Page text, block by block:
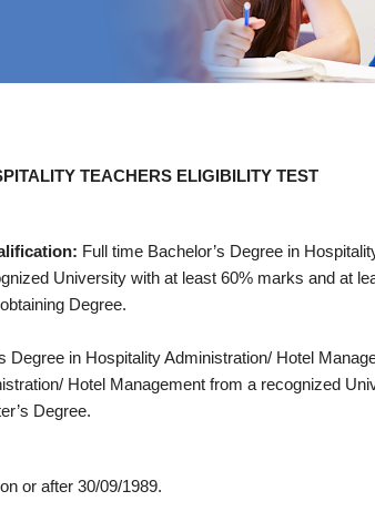
TEACHERS ELIGIBILITY TEST
Full time Bachelor’s Degree in
University with at least 60% marks and at
Degree.
Degree in Hospitality Administration/ Hotel
Hotel Management from a recognized
Degree.
or after 30/09/1989.